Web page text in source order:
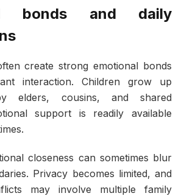
bonds and daily
create strong emotional bonds
interaction. Children grow up
elders, cousins, and shared
support is readily available
closeness can sometimes blur
Privacy becomes limited, and
may involve multiple family